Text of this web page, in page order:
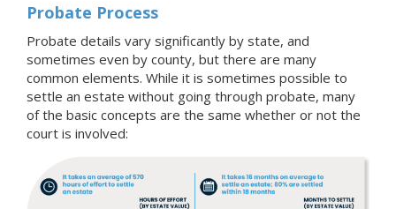
Probate Process
Probate details vary significantly by state, and
sometimes even by county, but there are many
common elements. While it is sometimes possible to
settle an estate without going through probate, many
of the basic concepts are the same whether or not the
court is involved: